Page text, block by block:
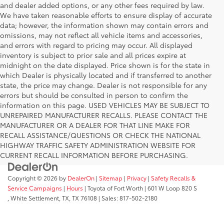
and dealer added options, or any other fees required by law.
We have taken reasonable efforts to ensure display of accurate
data; however, the information shown may contain errors and
omissions, may not reflect all vehicle items and accessories,
and errors with regard to pricing may occur. All displayed
inventory is subject to prior sale and all prices expire at
midnight on the date displayed. Price shown is for the state in
which Dealer is physically located and if transferred to another
state, the price may change. Dealer is not responsible for any
errors but should be consulted in person to confirm the
information on this page. USED VEHICLES MAY BE SUBJECT TO
UNREPAIRED MANUFACTURER RECALLS. PLEASE CONTACT THE
MANUFACTURER OR A DEALER FOR THAT LINE MAKE FOR
RECALL ASSISTANCE/QUESTIONS OR CHECK THE NATIONAL
HIGHWAY TRAFFIC SAFETY ADMINISTRATION WEBSITE FOR
CURRENT RECALL INFORMATION BEFORE PURCHASING.
Copyright © 2026 by DealerOn | Sitemap | Privacy | Safety Recalls &
Service Campaigns | Hours | Toyota of Fort Worth | 601 W Loop 820 S
White Settlement, TX, TX 76108 | Sales:817-502-2180